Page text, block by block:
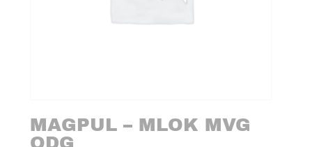
MAGPUL – MLOK MVG
ODG